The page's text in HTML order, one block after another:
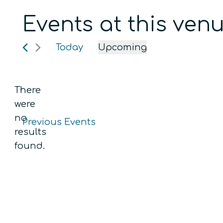
Events at this
Notice
There
were
no
results
found.
Today
Upcoming
Previous Events